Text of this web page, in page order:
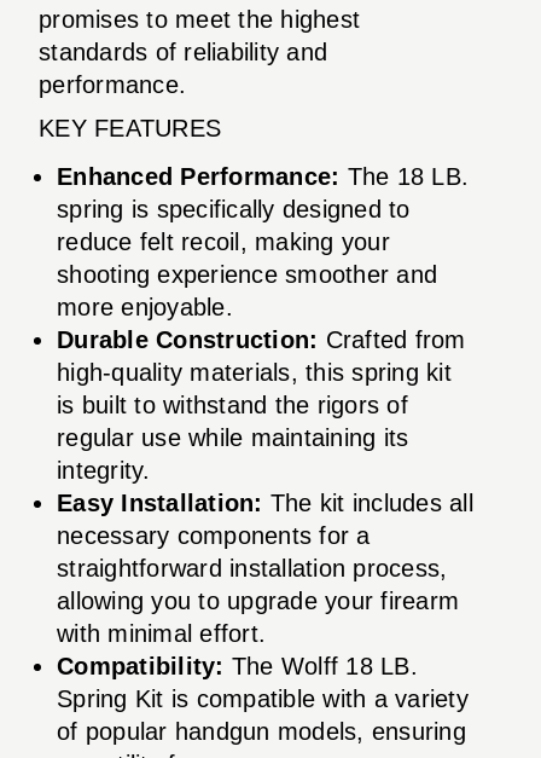
promises to meet the highest
standards of reliability and
performance.
KEY FEATURES
Enhanced Performance: The 18 LB.
spring is specifically designed to
reduce felt recoil, making your
shooting experience smoother and
more enjoyable.
Durable Construction: Crafted from
high-quality materials, this spring kit
is built to withstand the rigors of
regular use while maintaining its
integrity.
Easy Installation: The kit includes all
necessary components for a
straightforward installation process,
allowing you to upgrade your firearm
with minimal effort.
Compatibility: The Wolff 18 LB.
Spring Kit is compatible with a variety
of popular handgun models, ensuring